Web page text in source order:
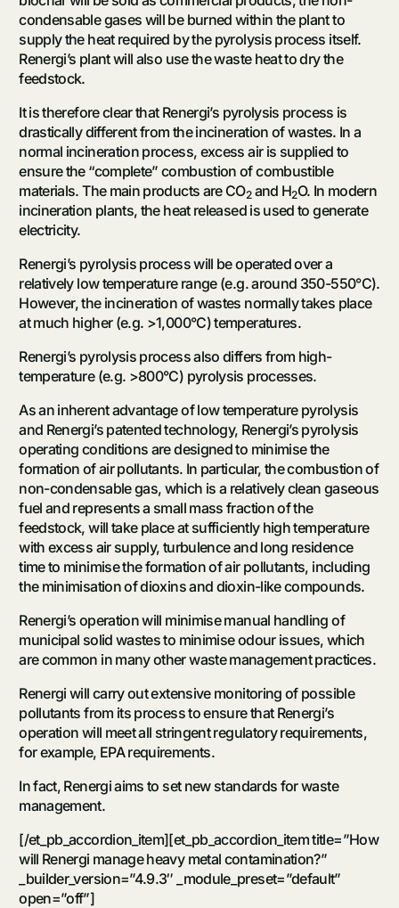
condensable gases will be burned within the plant to
supply the heat required by the pyrolysis process itself.
Renergi’s plant will also use the waste heat to dry the
feedstock.
It is therefore clear that Renergi’s pyrolysis process is
drastically different from the incineration of wastes. In a
normal incineration process, excess air is supplied to
ensure the “complete” combustion of combustible
materials. The main products are CO2and H2O. In modern
incineration plants, the heat released is used to generate
electricity.
Renergi’s pyrolysis process will be operated over a
relatively low temperature range (e.g. around 350-550°C).
However, the incineration of wastes normally takes place
at much higher (e.g. >1,000°C) temperatures.
Renergi’s pyrolysis process also differs from high-
temperature (e.g. >800°C) pyrolysis processes.
As an inherent advantage of low temperature pyrolysis
and Renergi’s patented technology, Renergi’s pyrolysis
operating conditions are designed to minimise the
formation of air pollutants. In particular, the combustion of
non-condensable gas, which is a relatively clean gaseous
fuel and represents a small mass fraction of the
feedstock, will take place at sufficiently high temperature
with excess air supply, turbulence and long residence
time to minimise the formation of air pollutants, including
the minimisation of dioxins and dioxin-like compounds.
Renergi’s operation will minimise manual handling of
municipal solid wastes to minimise odour issues, which
are common in many other waste management practices.
Renergi will carry out extensive monitoring of possible
pollutants from its process to ensure that Renergi’s
operation will meet all stringent regulatory requirements,
for example, EPA requirements.
In fact, Renergi aims to set new standards for waste
management.
[/et_pb_accordion_item][et_pb_accordion_item title=”How
will Renergi manage heavy metal contamination?”
_builder_version=”4.9.3″ _module_preset=”default”
open=”off”]